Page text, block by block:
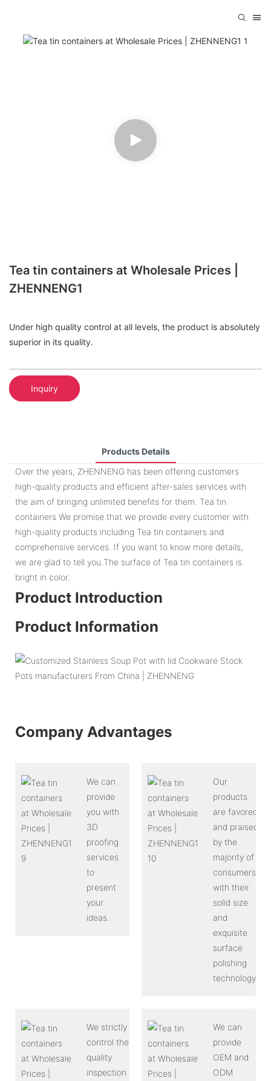
Tea tin containers at Wholesale Prices |
ZHENNENG1
Under high quality control at all levels, the product is absolutely
superior in its quality.
Inquiry
Products Details
Over the years, ZHENNENG has been offering customers
high-quality products and efficient after-sales services with
the aim of bringing unlimited benefits for them. Tea tin
containers We promise that we provide every customer with
high-quality products including Tea tin containers and
comprehensive services. If you want to know more details,
we are glad to tell you.The surface of Tea tin containers is
bright in color.
Product Introduction
Product Information
Company Advantages
We can
provide
you with
3D
proofing
services
to
present
your
ideas.
Our
products
are favored
and praised
by the
majority of
consumers
with their
solid size
and
exquisite
surface
polishing
technology.
We strictly
control the
quality
inspection
We can
provide
OEM and
ODM